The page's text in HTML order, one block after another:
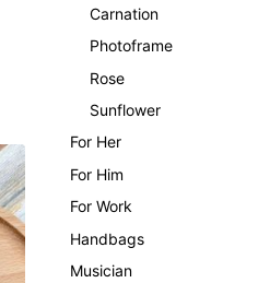
Carnation
Photoframe
Rose
Sunflower
For Her
For Him
For Work
Handbags
Musician